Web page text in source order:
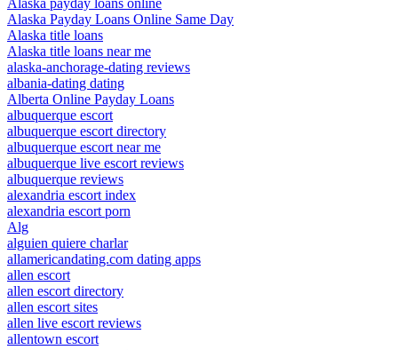
Alaska payday loans online
Alaska Payday Loans Online Same Day
Alaska title loans
Alaska title loans near me
alaska-anchorage-dating reviews
albania-dating dating
Alberta Online Payday Loans
albuquerque escort
albuquerque escort directory
albuquerque escort near me
albuquerque live escort reviews
albuquerque reviews
alexandria escort index
alexandria escort porn
Alg
alguien quiere charlar
allamericandating.com dating apps
allen escort
allen escort directory
allen escort sites
allen live escort reviews
allentown escort